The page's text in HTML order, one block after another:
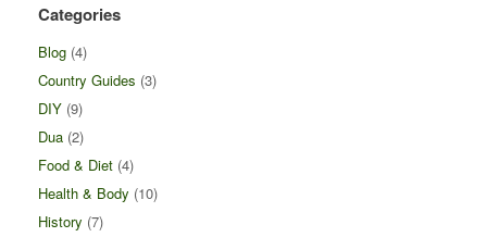
Categories
Blog (4)
Country Guides (3)
DIY (9)
Dua (2)
Food & Diet (4)
Health & Body (10)
History (7)